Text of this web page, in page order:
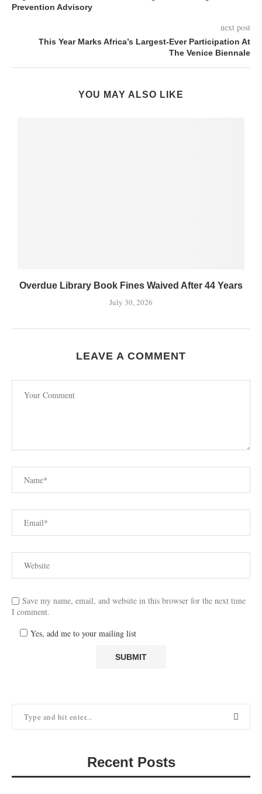
Prevention Advisory
next post
This Year Marks Africa’s Largest-Ever Participation At
The Venice Biennale
YOU MAY ALSO LIKE
Overdue Library Book Fines Waived After 44 Years
July 30, 2026
LEAVE A COMMENT
Save my name, email, and website in this browser for the next time
I comment.
Yes, add me to your mailing list
Recent Posts